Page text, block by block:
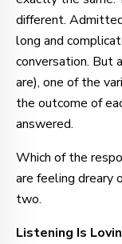
different.
long and
conversation. But
are), one of the
the outcome of
answered.
Which of the
are feeling dreary
two.
Listening Is